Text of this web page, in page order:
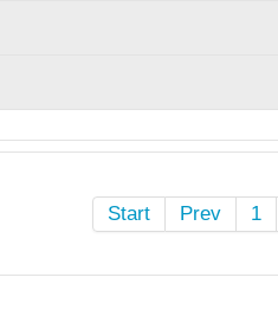
Start Prev 1